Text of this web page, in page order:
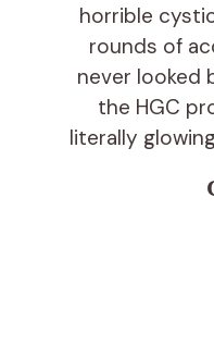
horrible
rounds of
never looked
the HGC
literally